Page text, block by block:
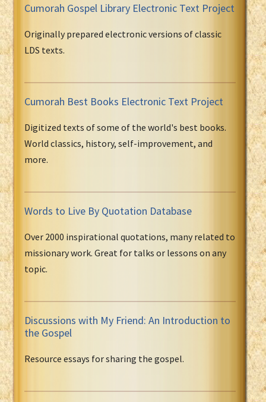
Cumorah Gospel Library Electronic Text Project
Originally prepared electronic versions of classic
LDS texts.
Cumorah Best Books Electronic Text Project
Digitized texts of some of the world's best books.
World classics, history, self-improvement, and
more.
Words to Live By Quotation Database
Over 2000 inspirational quotations, many related to
missionary work. Great for talks or lessons on any
topic.
Discussions with My Friend: An Introduction to
the Gospel
Resource essays for sharing the gospel.